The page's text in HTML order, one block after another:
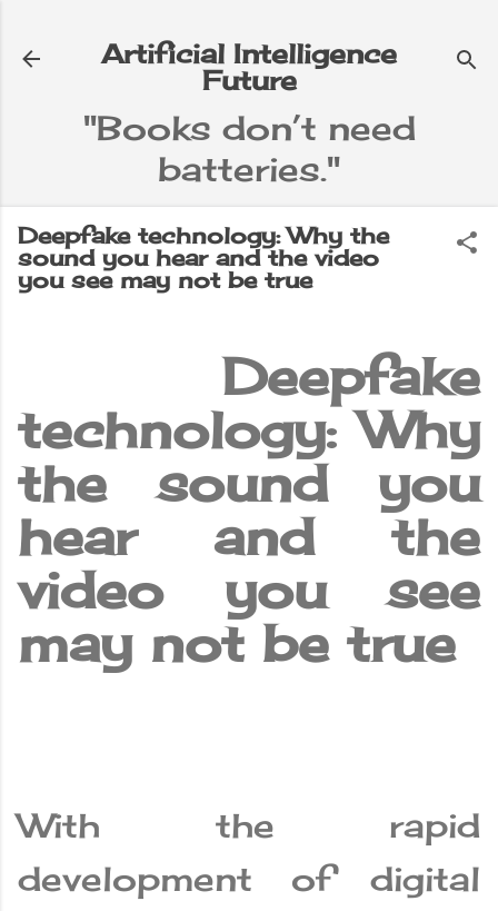
Artificial Intelligence
Future
"Books don’t need
batteries."
Deepfake technology: Why the
sound you hear and the video
you see may not be true
Deepfake
technology: Why
the sound you
hear and the
video you see
may not be true
With the rapid
development of digital
▼